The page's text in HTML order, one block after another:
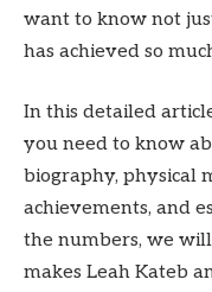
want to know not
has achieved so
In this detailed
you need to know
biography, physical
achievements, and
the numbers, we
makes Leah Kateb